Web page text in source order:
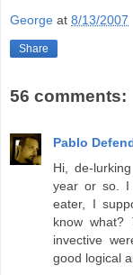
George at 8/13/2007
Share
56 comments:
Pablo
Hi, de-
year or so. I
eater, I
know what?
invective
good logical